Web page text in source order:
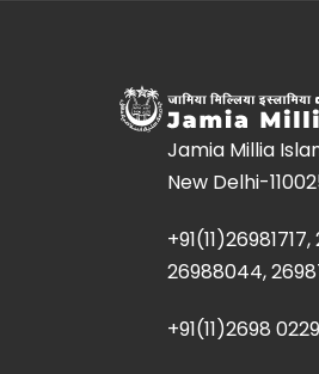
Jamia Millia
New Delhi-
26988044,
+91(11)2698 0229